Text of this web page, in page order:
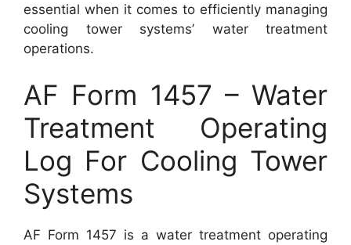
essential when it comes to efficiently managing
cooling tower systems’ water treatment
operations.
AF Form 1457 – Water
Treatment Operating
Log For Cooling Tower
Systems
AF Form 1457 is a water treatment operating